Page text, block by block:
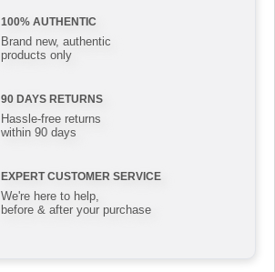
100% AUTHENTIC
Brand new, authentic
products only
90 DAYS RETURNS
Hassle-free returns
within 90 days
EXPERT CUSTOMER SERVICE
We're here to help,
before & after your purchase